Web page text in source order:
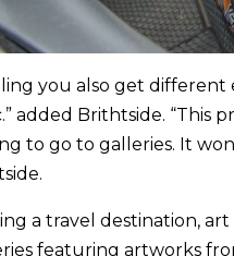
you also get different
added Brithtside. “This
to go to galleries. It
a travel destination,
featuring artworks